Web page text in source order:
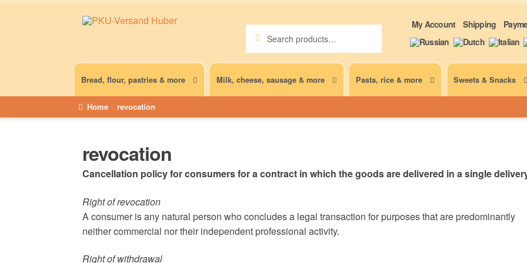
Search My Account Shipping
Bread, flour, pastries & more Milk, cheese, sausage & more Pasta, rice & more Sweets & Snacks
Home revocation
revocation
Cancellation policy for consumers for a contract in which the goods are delivered in a single
Right of revocation
A consumer is any natural person who concludes a legal transaction for purposes that are predominantly
neither commercial nor their independent professional activity.
Right of withdrawal